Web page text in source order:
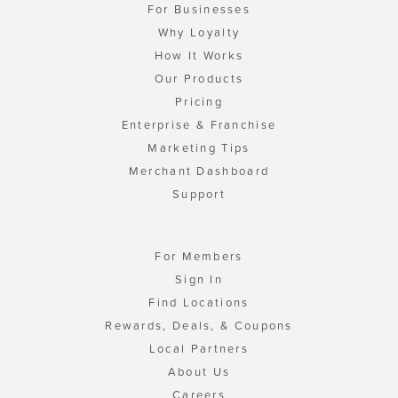
For Businesses
Why Loyalty
How It Works
Our Products
Pricing
Enterprise & Franchise
Marketing Tips
Merchant Dashboard
Support
For Members
Sign In
Find Locations
Rewards, Deals, & Coupons
Local Partners
About Us